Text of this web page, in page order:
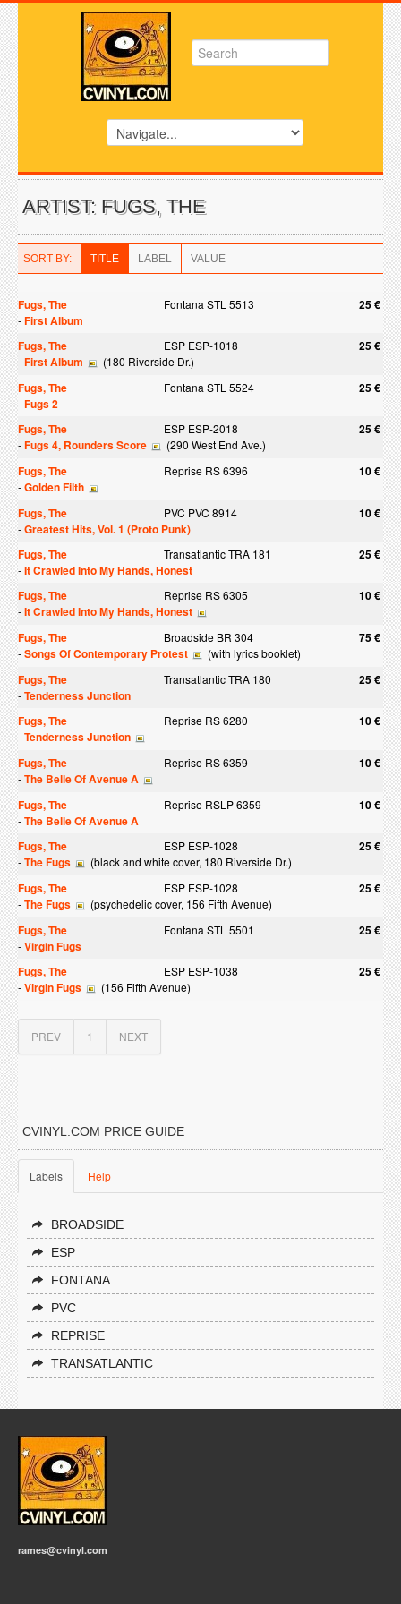
ARTIST: FUGS, THE
SORT BY: TITLE LABEL VALUE
Fugs, The Fontana STL 5513 25 €
-First Album
Fugs, The
ESP ESP-1018 25 €
-First Album (180 Riverside Dr.)
Fugs, The Fontana STL 5524 25 €
-Fugs 2
Fugs, The
ESP ESP-2018 25 €
-Fugs 4, Rounders Score (290 West End Ave.)
Fugs, The Reprise RS 6396 10 €
-Golden Filth
Fugs, The
PVC PVC 8914 10 €
-Greatest Hits, Vol. 1 (Proto Punk)
Fugs, The
Transatlantic TRA 181 25 €
-It Crawled Into My Hands, Honest
Fugs, The
Reprise RS 6305 10 €
-It Crawled Into My Hands, Honest
Fugs, The
Broadside BR 304 75 €
-Songs Of Contemporary Protest (with lyrics booklet)
Fugs, The Transatlantic TRA 180 25 €
-Tenderness Junction
Fugs, The
Reprise RS 6280 10 €
-Tenderness Junction
Fugs, The
Reprise RS 6359 10 €
-The Belle Of Avenue A
Fugs, The
Reprise RSLP 6359 10 €
-The Belle Of Avenue A
Fugs, The
ESP ESP-1028 25 €
-The Fugs (black and white cover, 180 Riverside Dr.)
Fugs, The ESP ESP-1028 25 €
-The Fugs (psychedelic cover, 156 Fifth Avenue)
Fugs, The Fontana STL 5501 25 €
-Virgin Fugs
Fugs, The
ESP ESP-1038 25 €
-Virgin Fugs (156 Fifth Avenue)
PREV 1 NEXT
CVINYL.COM PRICE GUIDE
Labels Help
BROADSIDE
ESP
FONTANA
PVC
REPRISE
TRANSATLANTIC
rames@cvinyl.com